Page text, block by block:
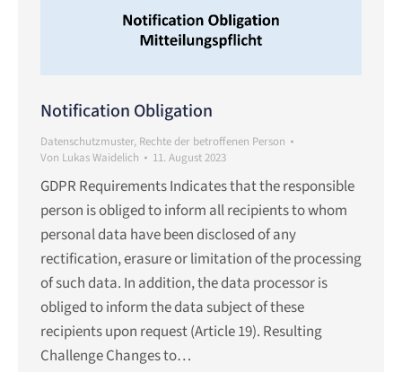
Notification Obligation
Datenschutzmuster, Rechte der betroffenen Person
Von Lukas Waidelich 11. August 2023
GDPR Requirements Indicates that the responsible
person is obliged to inform all recipients to whom
personal data have been disclosed of any
rectification, erasure or limitation of the processing
of such data. In addition, the data processor is
obliged to inform the data subject of these
recipients upon request (Article 19). Resulting
Challenge Changes to…